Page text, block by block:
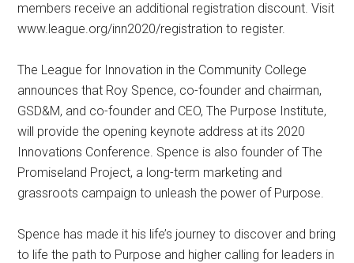
members receive an additional registration discount. Visit
www.league.org/inn2020/registration to register.
The League for Innovation in the Community College
announces that Roy Spence, co-founder and chairman,
GSD&M, and co-founder and CEO, The Purpose Institute,
will provide the opening keynote address at its 2020
Innovations Conference. Spence is also founder of The
Promiseland Project, a long-term marketing and
grassroots campaign to unleash the power of Purpose.
Spence has made it his life’s journey to discover and bring
to life the path to Purpose and higher calling for leaders in